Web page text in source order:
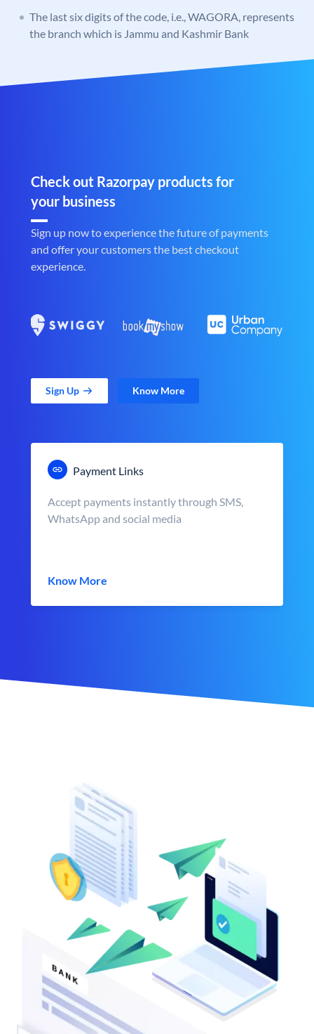
The last six digits of the code, i.e., WAGORA, represents
the branch which is Jammu and Kashmir Bank
Check out Razorpay products for
your business
Sign up now to experience the future of payments
and offer your customers the best checkout
experience.
Sign Up Know More
Payment Links
Accept payments instantly through SMS,
WhatsApp and social media
Know More